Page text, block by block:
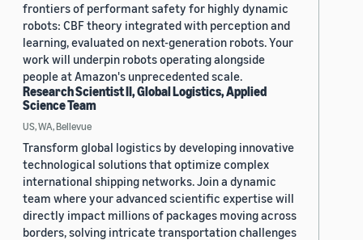
frontiers of performant safety for highly dynamic
robots: CBF theory integrated with perception and
learning, evaluated on next-generation robots. Your
work will underpin robots operating alongside
people at Amazon's unprecedented scale.
Research Scientist II, Global Logistics, Applied
Science Team
US, WA, Bellevue
Transform global logistics by developing innovative
technological solutions that optimize complex
international shipping networks. Join a dynamic
team where your advanced scientific expertise will
directly impact millions of packages moving across
borders, solving intricate transportation challenges